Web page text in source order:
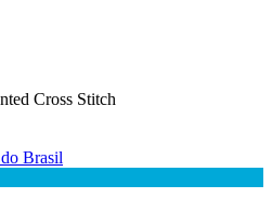
Cross Stitch
Brasil